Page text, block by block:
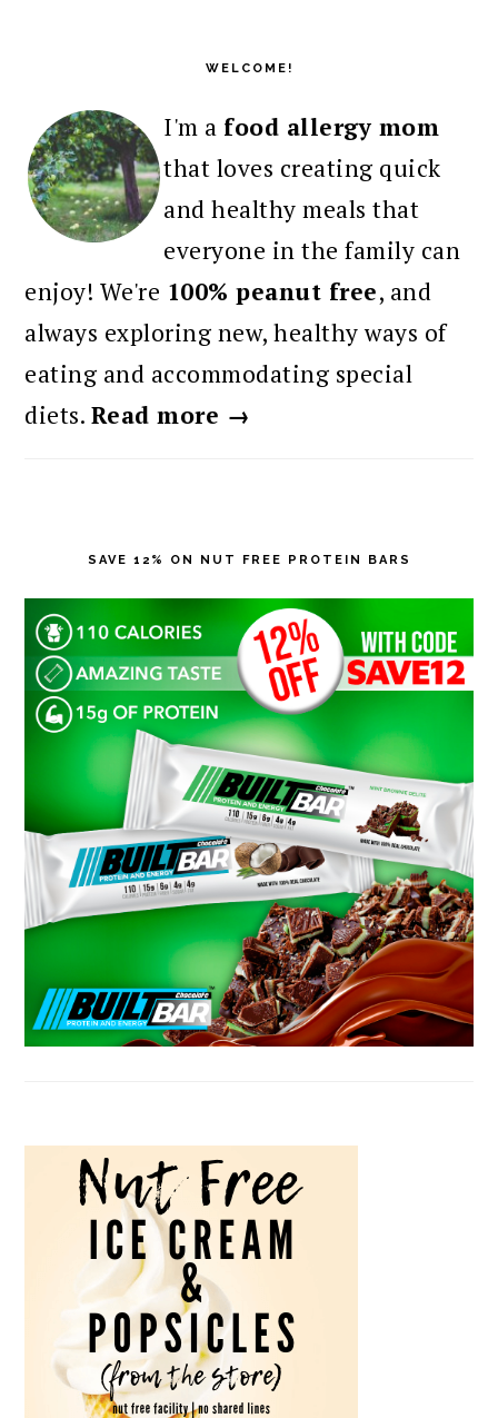
WELCOME!
I'm a food allergy mom
that loves creating quick
and healthy meals that
everyone in the family can
enjoy! We're 100% peanut free, and
always exploring new, healthy ways of
eating and accommodating special
diets. Read more →
SAVE 12% ON NUT FREE PROTEIN BARS